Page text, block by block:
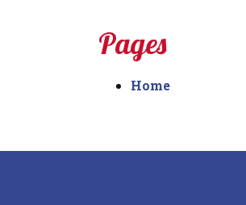
Pages
Home